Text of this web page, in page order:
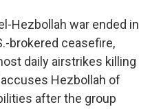
Hezbollah war ended in
brokered ceasefire,
daily airstrikes killing
Hezbollah of
after the group